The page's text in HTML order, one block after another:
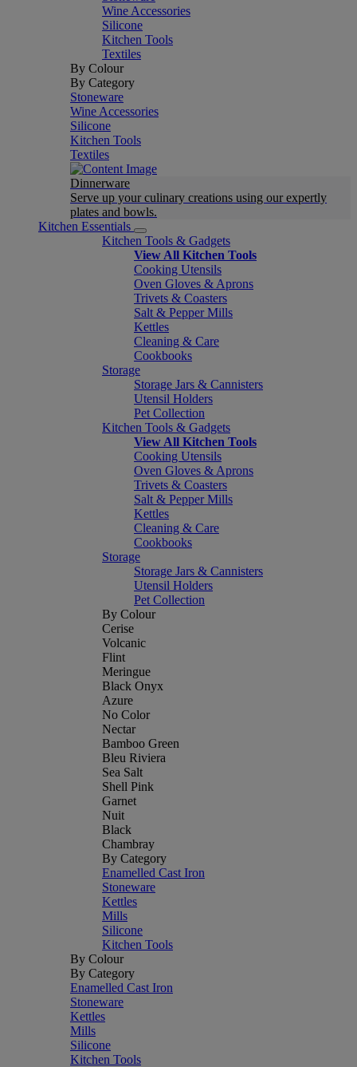
Wine Accessories
Silicone
Kitchen Tools
Textiles
By Colour
By Category
Stoneware
Wine Accessories
Silicone
Kitchen Tools
Textiles
Dinnerware
Serve up your culinary creations using our expertly
plates and bowls.
Kitchen Essentials
Kitchen Tools & Gadgets
View All Kitchen Tools
Cooking Utensils
Oven Gloves & Aprons
Trivets & Coasters
Salt & Pepper Mills
Kettles
Cleaning & Care
Cookbooks
Storage
Storage Jars & Cannisters
Utensil Holders
Pet Collection
Kitchen Tools & Gadgets
View All Kitchen Tools
Cooking Utensils
Oven Gloves & Aprons
Trivets & Coasters
Salt & Pepper Mills
Kettles
Cleaning & Care
Cookbooks
Storage
Storage Jars & Cannisters
Utensil Holders
Pet Collection
By Colour
Cerise
Volcanic
Flint
Meringue
Black Onyx
Azure
No Color
Nectar
Bamboo Green
Bleu Riviera
Sea Salt
Shell Pink
Garnet
Nuit
Black
Chambray
By Category
Enamelled Cast Iron
Stoneware
Kettles
Mills
Silicone
Kitchen Tools
By Colour
By Category
Enamelled Cast Iron
Stoneware
Kettles
Mills
Silicone
Kitchen Tools